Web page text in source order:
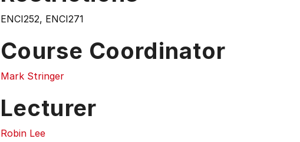
ENCI252, ENCI271
Course Coordinator
Mark Stringer
Lecturer
Robin Lee